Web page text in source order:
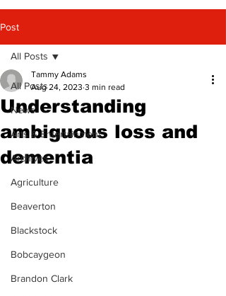
Post
All Posts
News
Arts & Entertainment
Archives
Agriculture
Beaverton
Blackstock
Bobcaygeon
Brandon Clark
All Posts
Understanding
ambiguous loss and
dementia
Tammy Adams
Aug 24, 2023 3 min read